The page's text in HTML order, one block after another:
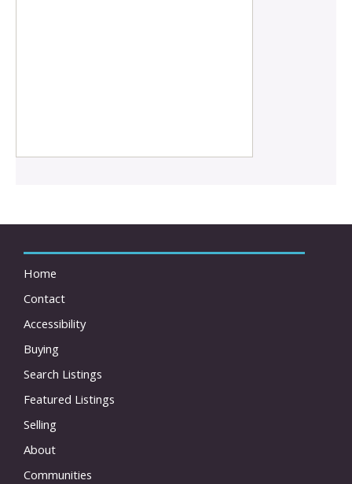
Home
Contact
Accessibility
Buying
Search Listings
Featured Listings
Selling
About
Communities